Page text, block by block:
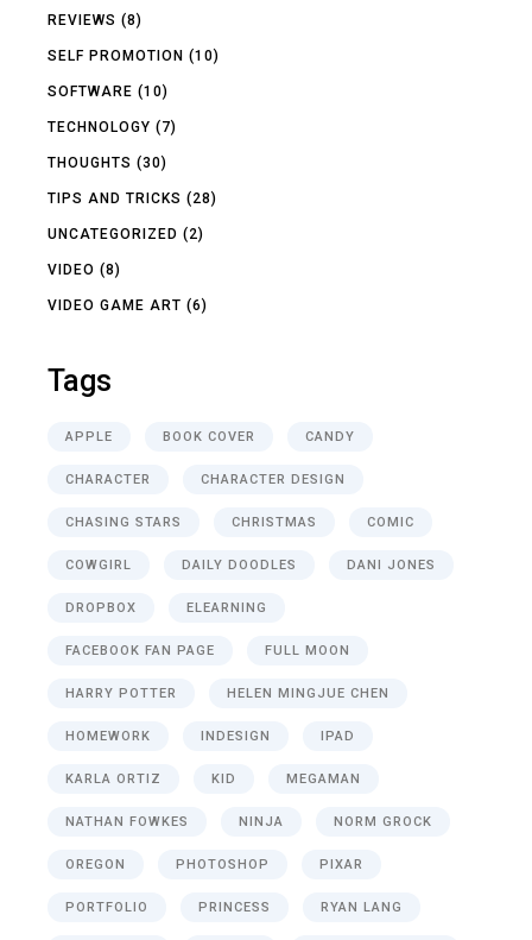
REVIEWS (8)
SELF PROMOTION (10)
SOFTWARE (10)
TECHNOLOGY (7)
THOUGHTS (30)
TIPS AND TRICKS (28)
UNCATEGORIZED (2)
VIDEO (8)
VIDEO GAME ART (6)
Tags
APPLE BOOK COVER CANDY
CHARACTER CHARACTER DESIGN
CHASING STARS CHRISTMAS COMIC
COWGIRL DAILY DOODLES DANI JONES
DROPBOX ELEARNING
FACEBOOK FAN PAGE FULL MOON
HARRY POTTER HELEN MINGJUE CHEN
HOMEWORK INDESIGN IPAD
KARLA ORTIZ KID MEGAMAN
NATHAN FOWKES NINJA NORM GROCK
OREGON PHOTOSHOP PIXAR
PORTFOLIO PRINCESS RYAN LANG